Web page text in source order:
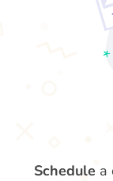
Schedule a